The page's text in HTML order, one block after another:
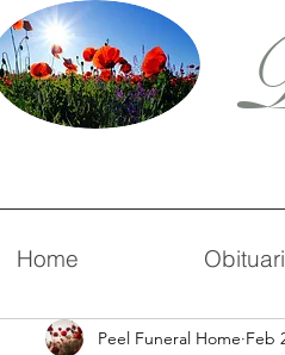
Home
Peel Funeral Home Feb